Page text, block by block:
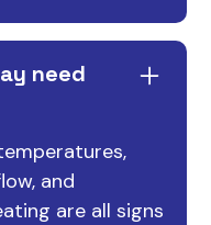
need
and
are all signs